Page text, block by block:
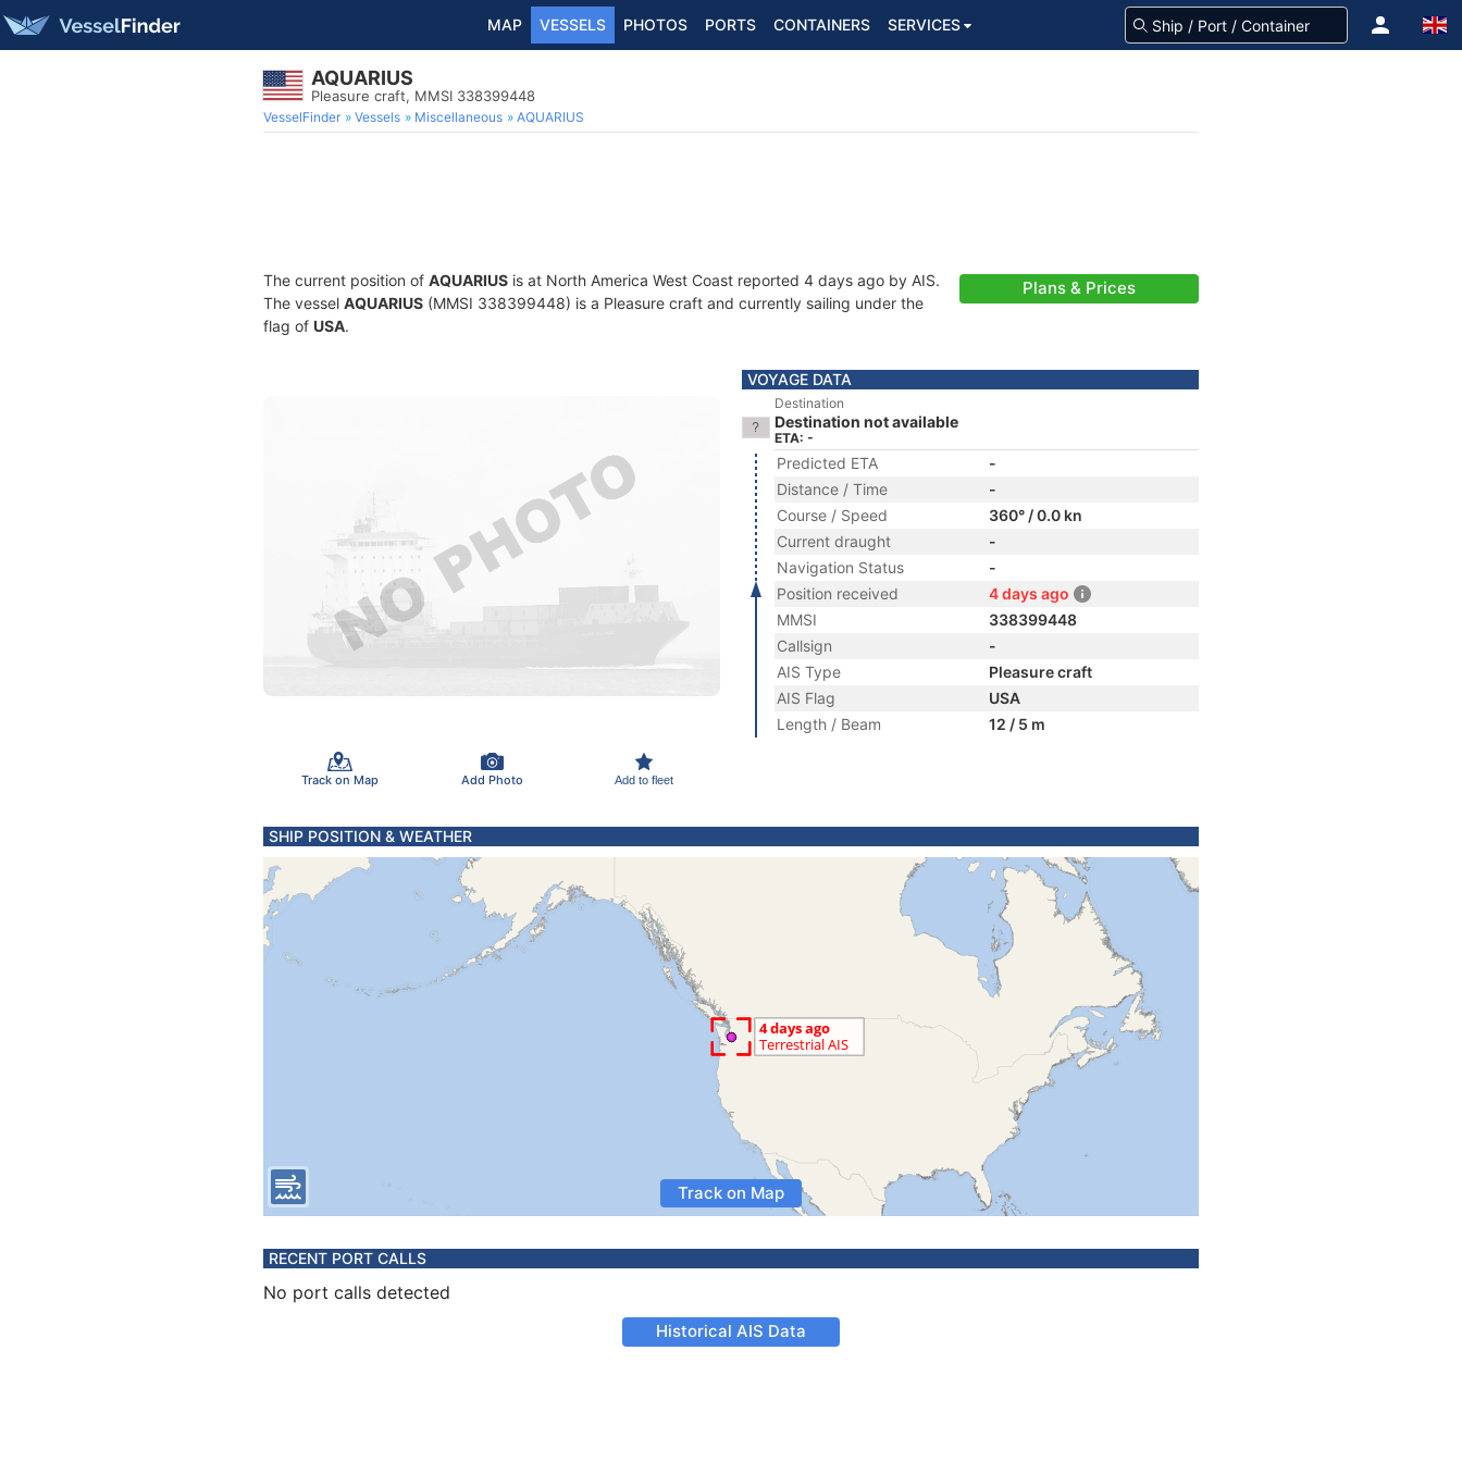
MAP VESSELS PHOTOS PORTS CONTAINERS SERVICES
AQUARIUS
Pleasure craft, MMSI 338399448
VesselFinder Vessels Miscellaneous AQUARIUS
The current position of AQUARIUS is at North America West Coast reported 4 days ago by AIS.
The vessel AQUARIUS (MMSI 338399448) is a Pleasure craft and currently sailing under the
flag of USA.
Plans & Prices
Track on Map Add Photo Add to fleet
VOYAGE DATA
Destination
Destination not available
ETA: -
Predicted ETA
-
Distance / Time
-
Course / Speed
360° / 0.0 kn
Current draught
-
Navigation Status
-
Position received
4 days ago
MMSI
338399448
Callsign
-
AIS Type
Pleasure craft
AIS Flag
USA
Length / Beam
12 / 5 m
SHIP POSITION & WEATHER
Track on Map
RECENT PORT CALLS
No port calls detected
Historical AIS Data